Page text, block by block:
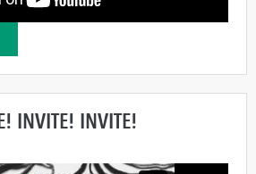
INVITE! INVITE!